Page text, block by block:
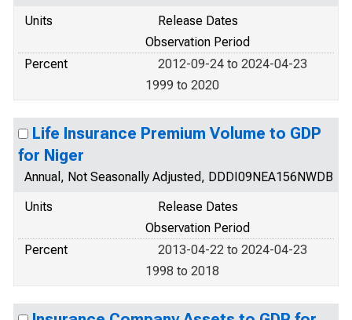
Units
Release Dates
Observation Period
Percent
2012-09-24 to 2024-04-23
1999 to 2020
Life Insurance Premium Volume to GDP
for Niger
Annual, Not Seasonally Adjusted, DDDI09NEA156NWDB
Units
Release Dates
Observation Period
Percent
2013-04-22 to 2024-04-23
1998 to 2018